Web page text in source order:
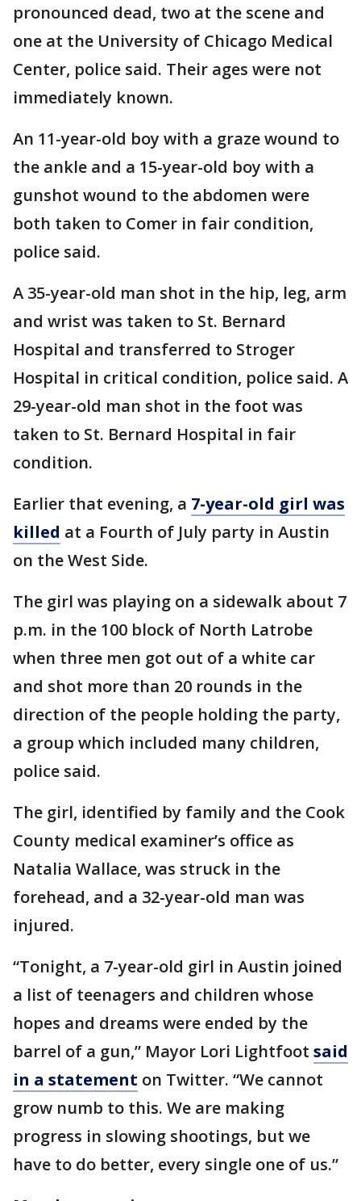
pronounced dead, two at the scene and
one at the University of Chicago Medical
Center, police said. Their ages were not
immediately known.
An 11-year-old boy with a graze wound to
the ankle and a 15-year-old boy with a
gunshot wound to the abdomen were
both taken to Comer in fair condition,
police said.
A 35-year-old man shot in the hip, leg, arm
and wrist was taken to St. Bernard
Hospital and transferred to Stroger
Hospital in critical condition, police said. A
29-year-old man shot in the foot was
taken to St. Bernard Hospital in fair
condition.
Earlier that evening, a 7-year-old girl was
killed at a Fourth of July party in Austin
on the West Side.
The girl was playing on a sidewalk about 7
p.m. in the 100 block of North Latrobe
when three men got out of a white car
and shot more than 20 rounds in the
direction of the people holding the party,
a group which included many children,
police said.
The girl, identified by family and the Cook
County medical examiner’s office as
Natalia Wallace, was struck in the
forehead, and a 32-year-old man was
injured.
“Tonight, a 7-year-old girl in Austin joined
a list of teenagers and children whose
hopes and dreams were ended by the
barrel of a gun,” Mayor Lori Lightfoot said
in a statement on Twitter. “We cannot
grow numb to this. We are making
progress in slowing shootings, but we
have to do better, every single one of us.”